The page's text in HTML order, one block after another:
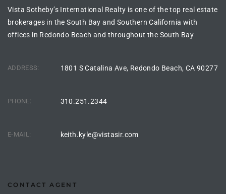
Vista Sotheby’s International Realty is one of the top real estate
brokerages in the South Bay and Southern California with
offices in Redondo Beach and throughout the South Bay
ADDRESS: 1801 S Catalina Ave, Redondo Beach, CA 90277
PHONE: 310.251.2344
E-MAIL: keith.kyle@vistasir.com
CONTACT AGENT